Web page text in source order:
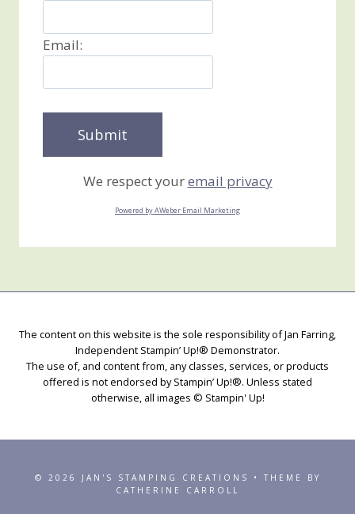
Email:
We respect youremail privacy
Powered by AWeber Email Marketing
The content on this website is the sole responsibility of Jan Farring,
Independent Stampin’ Up!® Demonstrator.
The use of, and content from, any classes, services, or products
offered is not endorsed by Stampin’ Up!®. Unless stated
otherwise, all images © Stampin' Up!
© 2026 JAN'S STAMPING CREATIONS • THEME BY
CATHERINE CARROLL